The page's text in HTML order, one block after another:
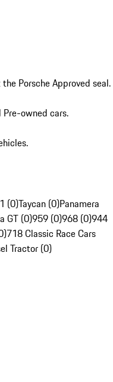
Porsche Approved seal.
Pre-owned cars.
(0)Taycan (0)Panamera
GT (0)959 (0)968 (0)944
718 Classic Race Cars
Tractor (0)